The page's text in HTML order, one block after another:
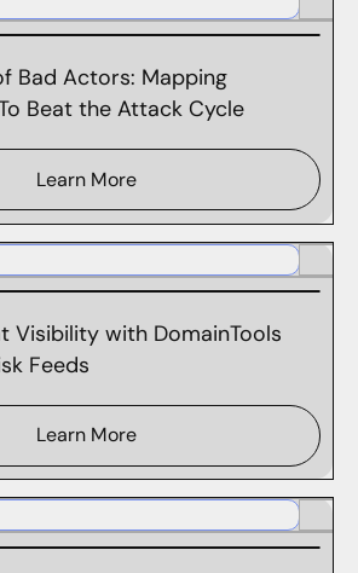
Bad Actors: Mapping
Beat the Attack Cycle
Learn More
Visibility with DomainTools
Feeds
Learn More